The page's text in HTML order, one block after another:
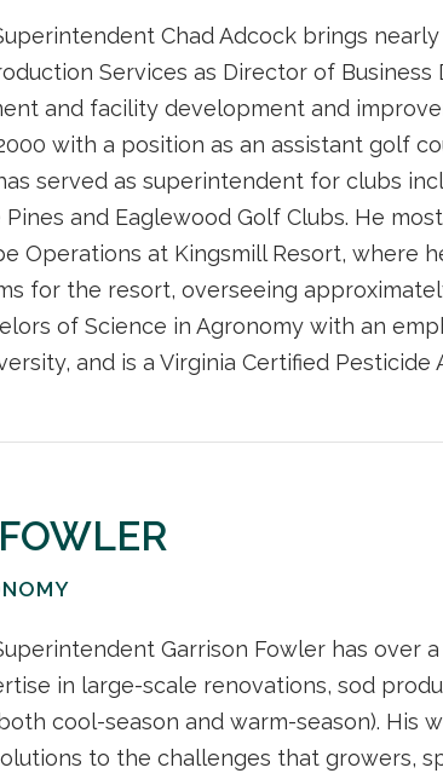
Chad Adcock brings
Services as Director of
and facility development and
with a position as an assistant golf
served as superintendent for clubs
Pines and Eaglewood Golf Clubs. He
Operations at Kingsmill Resort, where
for the resort, overseeing
of Science in Agronomy with an
and is a Virginia Certified Pesticide
Garrison Fowler has over
in large-scale renovations, sod
cool-season and warm-season). His
to the challenges that growers,